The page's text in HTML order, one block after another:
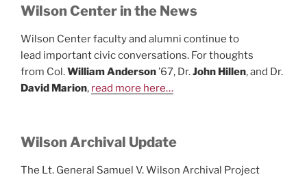
Wilson Center in the News
Wilson Center faculty and alumni continue to
lead important civic conversations. For thoughts
from Col.William Anderson’67, Dr.John Hillen, and Dr.
David Marion, read more here…
Wilson Archival Update
The Lt. General Samuel V. Wilson Archival Project